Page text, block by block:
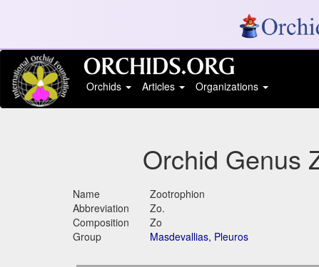
Orchids
Articles Organizations
Orchid Genus
Name
Zootrophion
Abbreviation
Zo.
Composition
Zo
Group
Masdevallias, Pleuros